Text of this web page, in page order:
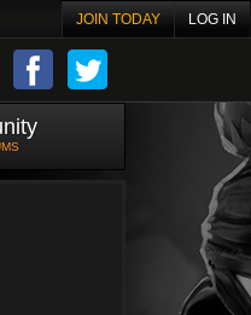
JOIN TODAY LOG IN